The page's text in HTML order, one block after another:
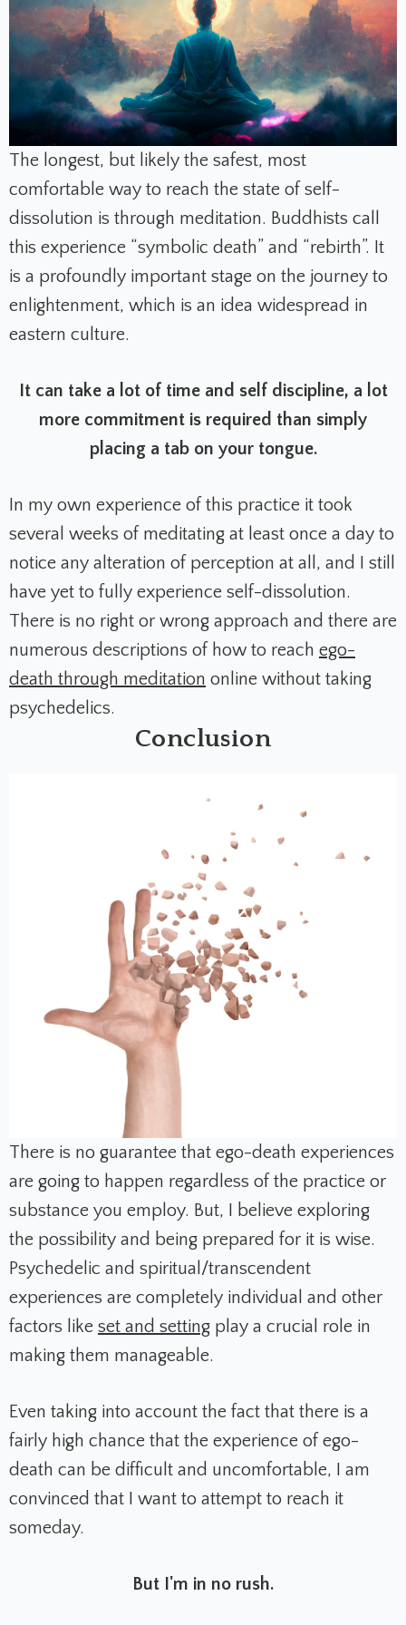
The longest, but likely the safest, most
comfortable way to reach the state of self-
dissolution is through meditation. Buddhists call
this experience “symbolic death” and “rebirth”. It
is a profoundly important stage on the journey to
enlightenment, which is an idea widespread in
eastern culture.
It can take a lot of time and self discipline, a lot
more commitment is required than simply
placing a tab on your tongue.
In my own experience of this practice it took
several weeks of meditating at least once a day to
notice any alteration of perception at all, and I still
have yet to fully experience self-dissolution.
There is no right or wrong approach and there are
numerous descriptions of how to reach ego-
death through meditation online without taking
psychedelics.
Conclusion
There is no guarantee that ego-death experiences
are going to happen regardless of the practice or
substance you employ. But, I believe exploring
the possibility and being prepared for it is wise.
Psychedelic and spiritual/transcendent
experiences are completely individual and other
factors like set and setting play a crucial role in
making them manageable.
Even taking into account the fact that there is a
fairly high chance that the experience of ego-
death can be difficult and uncomfortable, I am
convinced that I want to attempt to reach it
someday.
But I'm in no rush.